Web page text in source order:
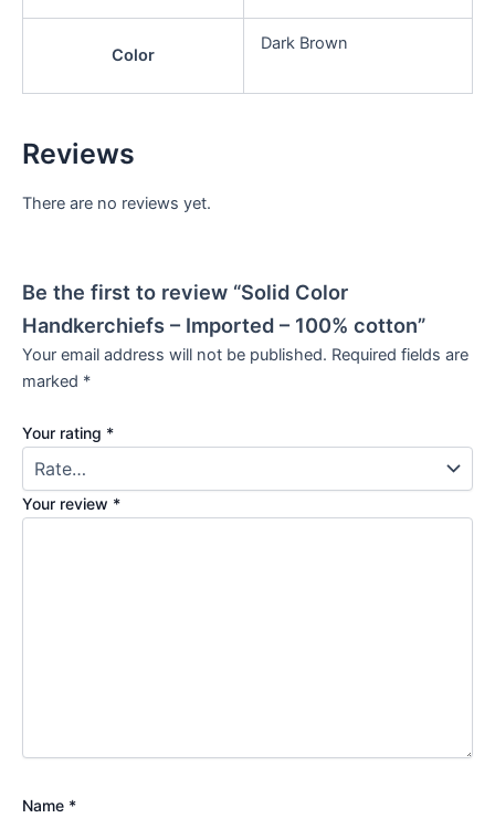
Color
Dark Brown
Reviews
There are no reviews yet.
Be the first to review “Solid Color
Handkerchiefs – Imported – 100% cotton”
Your email address will not be published. Required fields are
marked *
Your rating *
Your review *
Name *